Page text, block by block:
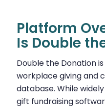
Platform
Is Double
Double the Donation
workplace giving and
database. While
gift fundraising